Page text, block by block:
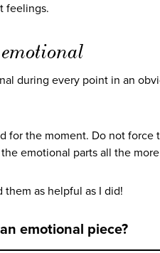
feelings.
during every point in an
for the moment. Do not force
emotional parts all the
as helpful as I did!
emotional piece?